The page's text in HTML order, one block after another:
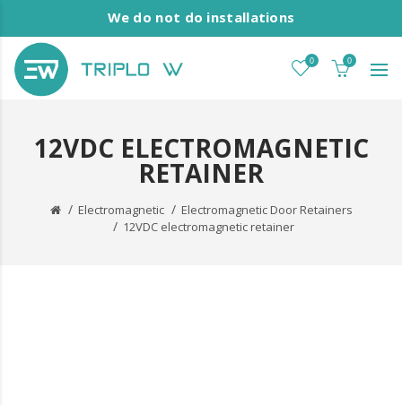
We do not do installations
0 0
12VDC ELECTROMAGNETIC
RETAINER
Electromagnetic
Electromagnetic Door Retainers
12VDC electromagnetic retainer